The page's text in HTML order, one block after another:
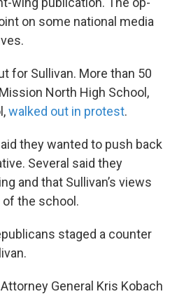
on some national media
for Sullivan. More than 50
North High School,
walked out in protest.
they wanted to push back
Several said they
and that Sullivan’s views
the school.
staged a counter
General Kris Kobach